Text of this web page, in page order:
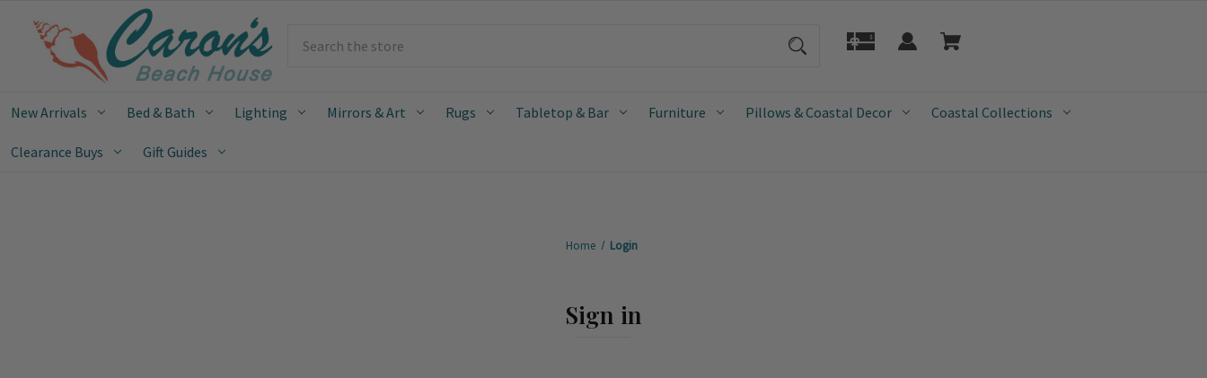
New Arrivals Bed & Bath Lighting Mirrors & Art Rugs Tabletop & Bar Furniture Pillows & Coastal Decor Coastal Collections
Clearance Buys Gift Guides
Home Login
Sign in